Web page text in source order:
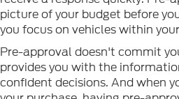
picture of your budget before
you focus on vehicles within
Pre-approval doesn't commit
provides you with the
confident decisions. And when